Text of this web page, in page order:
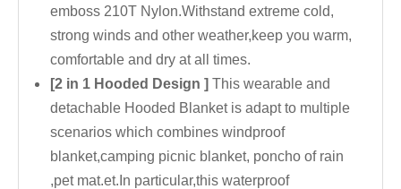
emboss 210T Nylon.Withstand extreme cold,
strong winds and other weather,keep you warm,
comfortable and dry at all times.
[2 in 1 Hooded Design ] This wearable and
detachable Hooded Blanket is adapt to multiple
scenarios which combines windproof
blanket,camping picnic blanket, poncho of rain
,pet mat.et.In particular,this waterproof